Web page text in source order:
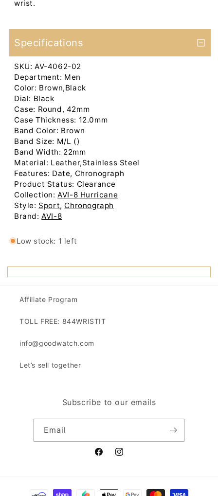
Low stock: 1 left
Affiliate Program
TOLL FREE: 844WRISTIT
info@goodwatch.com
Let’s sell together
Subscribe to our emails
Email
FacebookInstagram
Payment